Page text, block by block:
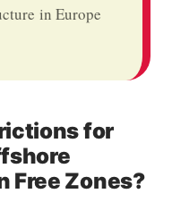
in Europe
for
Free Zones?